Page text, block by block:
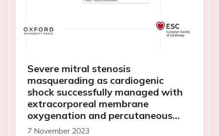
Severe mitral stenosis
masquerading as cardiogenic
shock successfully managed with
extracorporeal membrane
oxygenation and percutaneous
mitral commissurotomy: a case
7 November 2023